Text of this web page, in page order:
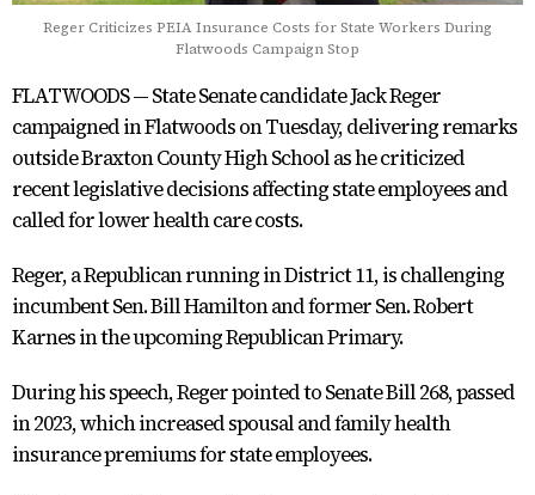
Reger Criticizes PEIA Insurance Costs for State Workers During
Flatwoods Campaign Stop
FLATWOODS — State Senate candidate Jack Reger
campaigned in Flatwoods on Tuesday, delivering remarks
outside Braxton County High School as he criticized
recent legislative decisions affecting state employees and
called for lower health care costs.
Reger, a Republican running in District 11, is challenging
incumbent Sen. Bill Hamilton and former Sen. Robert
Karnes in the upcoming Republican Primary.
During his speech, Reger pointed to Senate Bill 268, passed
in 2023, which increased spousal and family health
insurance premiums for state employees.